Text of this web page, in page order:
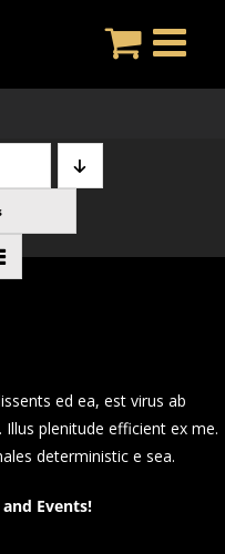
ed ea, est virus ab
plenitude efficient ex me.
deterministic e sea.
Events!